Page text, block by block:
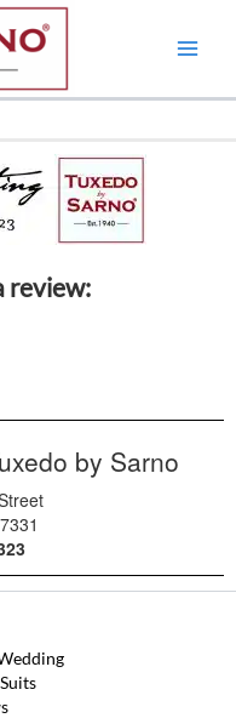
review:
by Sarno